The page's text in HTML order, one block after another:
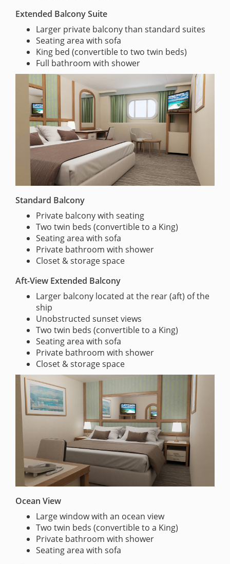
Extended Balcony Suite
Larger private balcony than standard suites
Seating area with sofa
King bed (convertible to two twin beds)
Full bathroom with shower
Standard Balcony
Private balcony with seating
Two twin beds (convertible to a King)
Seating area with sofa
Private bathroom with shower
Closet & storage space
Aft-View Extended Balcony
Larger balcony located at the rear (aft) of the
ship
Unobstructed sunset views
Two twin beds (convertible to a King)
Seating area with sofa
Private bathroom with shower
Closet & storage space
Ocean View
Large window with an ocean view
Two twin beds (convertible to a King)
Private bathroom with shower
Seating area with sofa